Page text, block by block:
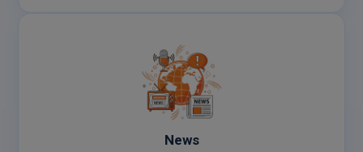
News